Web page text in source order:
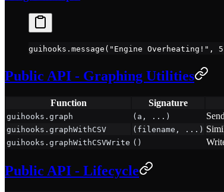
guihooks. message ( "Engine Overheating!" , 5
Public API - Graphing Utilities
Function Signature
guihooks.graph (a, ...)
guihooks.graphWithCSV (filename, ...)
guihooks.graphWithCSVWrite ()
Public API - Lifecycle